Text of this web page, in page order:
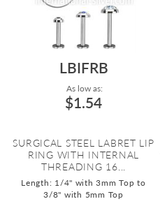
LBIFRB
As low as:
$1.54
SURGICAL STEEL LABRET LIP
RING WITH INTERNAL
THREADING 16...
Length: 1/4" with 3mm Top to
3/8" with 5mm Top